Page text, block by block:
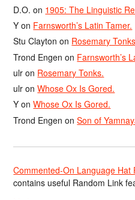
D.O. on 1905: The Linguistic
Y on Farnsworth’s Latin Tamer.
Stu Clayton on Rosemary
Trond Engen on Farnsworth’s
ulr on Rosemary Tonks.
ulr onWhose Ox Is Gored.
Y onWhose Ox Is Gored.
Trond Engen onSon of
Commented-On Language Hat
contains useful Random Link